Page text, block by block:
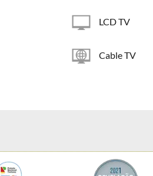
LCD TV
Cable TV